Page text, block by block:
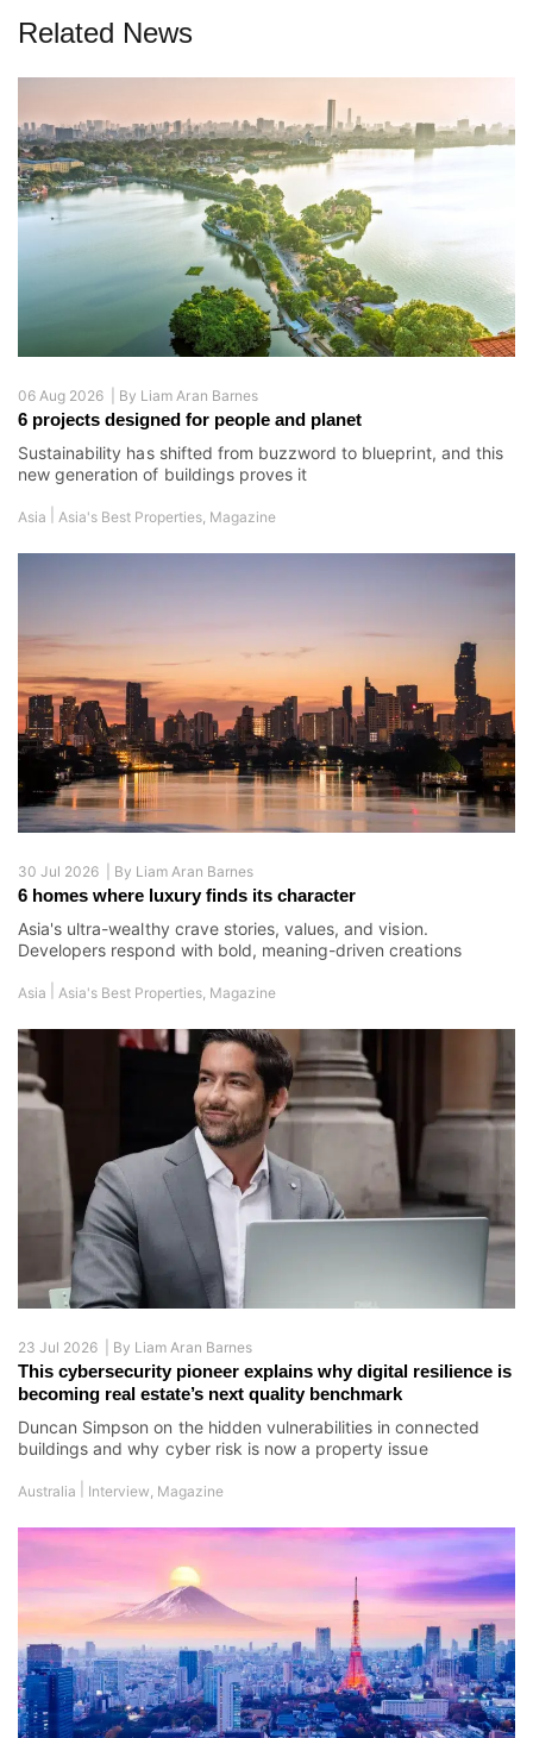
Related News
06 Aug 2026 | By Liam Aran Barnes
6 projects designed for people and planet
Sustainability has shifted from buzzword to blueprint, and this
new generation of buildings proves it
Asia Asia's Best Properties Magazine
30 Jul 2026 | By Liam Aran Barnes
6 homes where luxury finds its character
Asia's ultra-wealthy crave stories, values, and vision.
Developers respond with bold, meaning-driven creations
Asia Asia's Best Properties Magazine
23 Jul 2026 | By Liam Aran Barnes
This cybersecurity pioneer explains why digital resilience is
becoming real estate’s next quality benchmark
Duncan Simpson on the hidden vulnerabilities in connected
buildings and why cyber risk is now a property issue
Australia Interview, Magazine